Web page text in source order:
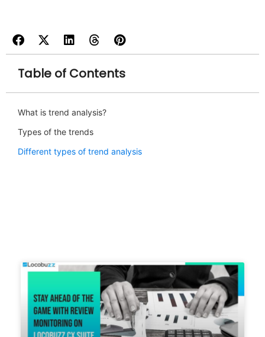
Table of Contents
What is trend analysis?
Types of the trends
Different types of trend analysis